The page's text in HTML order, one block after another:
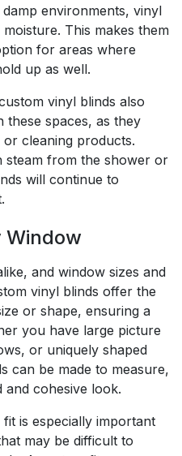
environments, vinyl
This makes them
for areas where
up as well.
vinyl blinds also
these spaces, as they
or cleaning products.
steam from the shower or
will continue to
Window
and window sizes and
vinyl blinds offer the
or shape, ensuring a
you have large picture
or uniquely shaped
can be made to measure,
and cohesive look.
is especially important
may be difficult to